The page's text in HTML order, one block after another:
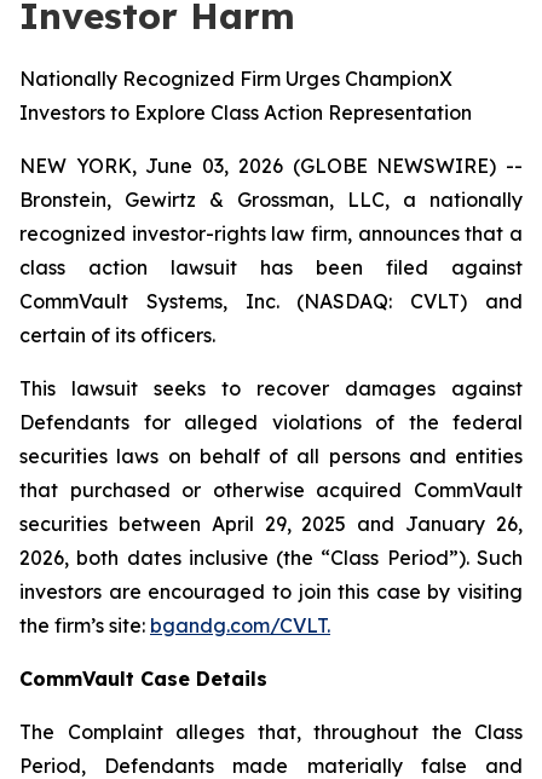
Investor Harm
Nationally Recognized Firm Urges ChampionX
Investors to Explore Class Action Representation
NEW YORK, June 03, 2026 (GLOBE NEWSWIRE) --
Bronstein, Gewirtz & Grossman, LLC, a nationally
recognized investor-rights law firm, announces that a
class action lawsuit has been filed against
CommVault Systems, Inc. (NASDAQ: CVLT) and
certain of its officers.
This lawsuit seeks to recover damages against
Defendants for alleged violations of the federal
securities laws on behalf of all persons and entities
that purchased or otherwise acquired CommVault
securities between April 29, 2025 and January 26,
2026, both dates inclusive (the “Class Period”). Such
investors are encouraged to join this case by visiting
the firm’s site: bgandg.com/CVLT.
CommVault Case Details
The Complaint alleges that, throughout the Class
Period, Defendants made materially false and